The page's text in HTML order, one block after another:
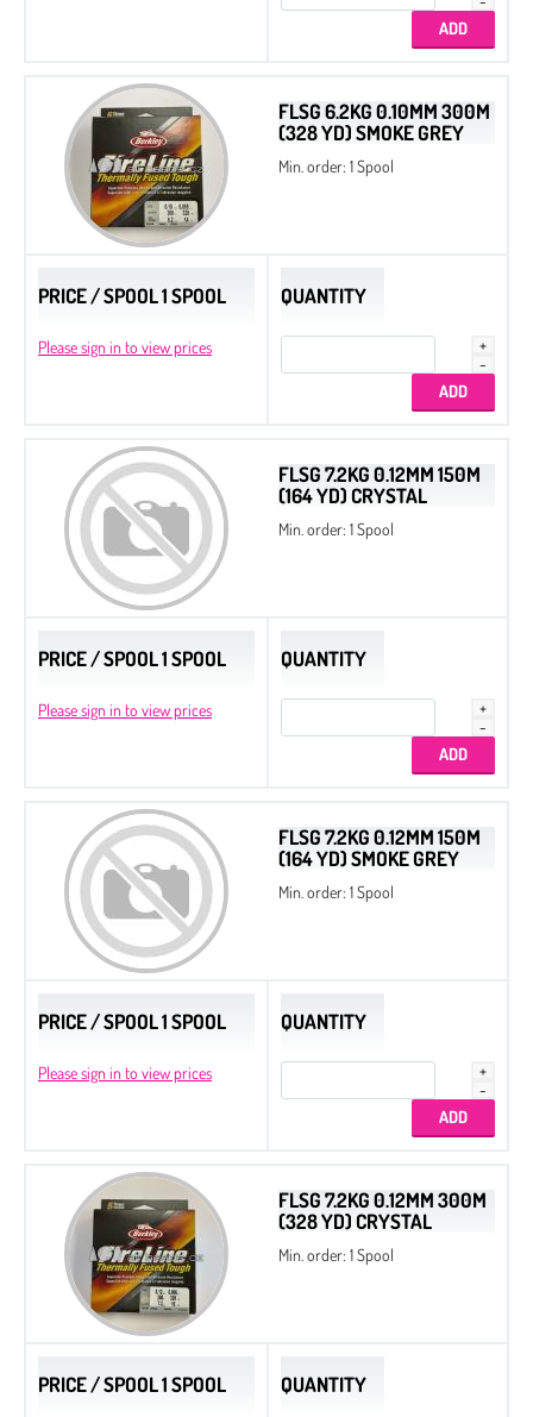
Preciosa MC Round Beads
Drops
Chatons
Flat Back Stones
FLSG 6.2KG 0.10MM 300M
(328 YD) SMOKE GREY
Min. order: 1 Spool
PRICE / SPOOL 1 SPOOL
Please sign in to view prices
QUANTITY
FLSG 7.2KG 0.12MM 150M
(164 YD) CRYSTAL
Min. order: 1 Spool
PRICE / SPOOL 1 SPOOL
Please sign in to view prices
QUANTITY
FLSG 7.2KG 0.12MM 150M
(164 YD) SMOKE GREY
Min. order: 1 Spool
PRICE / SPOOL 1 SPOOL
Please sign in to view prices
QUANTITY
FLSG 7.2KG 0.12MM 300M
(328 YD) CRYSTAL
Min. order: 1 Spool
PRICE / SPOOL 1 SPOOL QUANTITY